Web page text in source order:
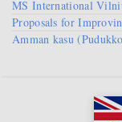
MS International
Proposals for
Amman kasu